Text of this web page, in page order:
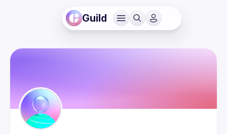
Guild